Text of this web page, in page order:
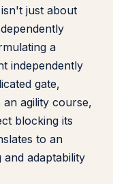
just about
a
independently
gate,
agility course,
blocking its
to an
adaptability